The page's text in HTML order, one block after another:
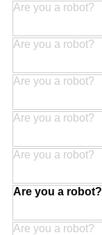
Are you a robot?
Are you a robot?
Are you a robot?
Are you a robot?
Are you a robot?
Are you a robot?
Are you a robot?